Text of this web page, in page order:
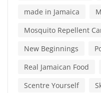
made in Jamaica
Mosquito Repellent
New Beginnings
Real Jamaican Food
Scentre Yourself